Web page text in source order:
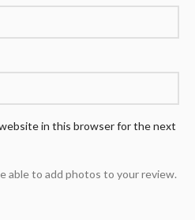
website in this browser for the next
able to add photos to your review.